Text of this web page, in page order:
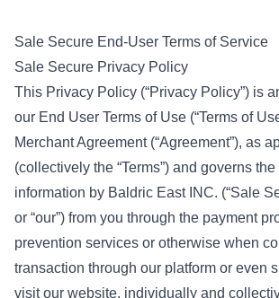
Sale Secure End-User Terms of Service
Sale Secure Privacy Policy
This Privacy Policy (“Privacy Policy”) is
our End User Terms of Use (“Terms of
Merchant Agreement (“Agreement”), as
(collectively the “Terms”) and governs
information by Baldric East INC. (“Sale
or “our”) from you through the payment
prevention services or otherwise when
transaction through our platform or even
visit our website, individually and